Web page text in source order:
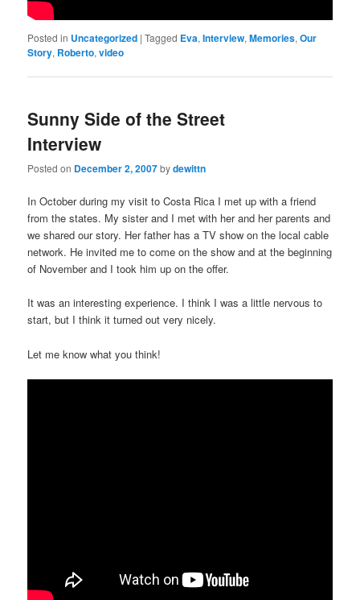
Posted in Uncategorized |Tagged Eva,Interview,Memories,Our
Story, Roberto,video
Sunny Side of the Street
Interview
Posted on December 2, 2007bydewittn
In October during my visit to Costa Rica I met up with a friend
from the states. My sister and I met with her and her parents and
we shared our story. Her father has a TV show on the local cable
network. He invited me to come on the show and at the beginning
of November and I took him up on the offer.
It was an interesting experience. I think I was a little nervous to
start, but I think it turned out very nicely.
Let me know what you think!